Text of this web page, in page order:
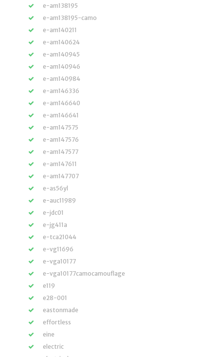
e-am138195
e-am138195-camo
e-am140211
e-am140624
e-am140945
e-am140946
e-am140984
e-am146336
e-am146640
e-am146641
e-am147575
e-am147576
e-am147577
e-am147611
e-am147707
e-as56yl
e-auc11989
e-jdc01
e-jg411a
e-tca21044
e-vg11696
e-vga10177
e-vga10177camocamouflage
e119
e28-001
eastonmade
effortless
eine
electric